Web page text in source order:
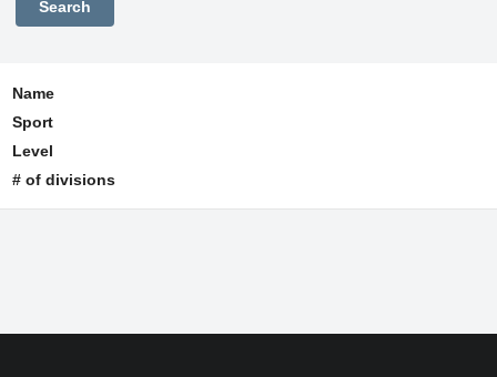
Name
Sport
Level
# of divisions